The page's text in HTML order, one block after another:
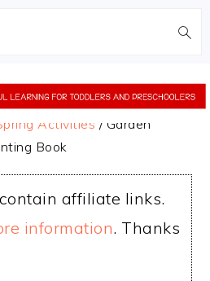
Activities / Garden
Book
affiliate links.
information. Thanks